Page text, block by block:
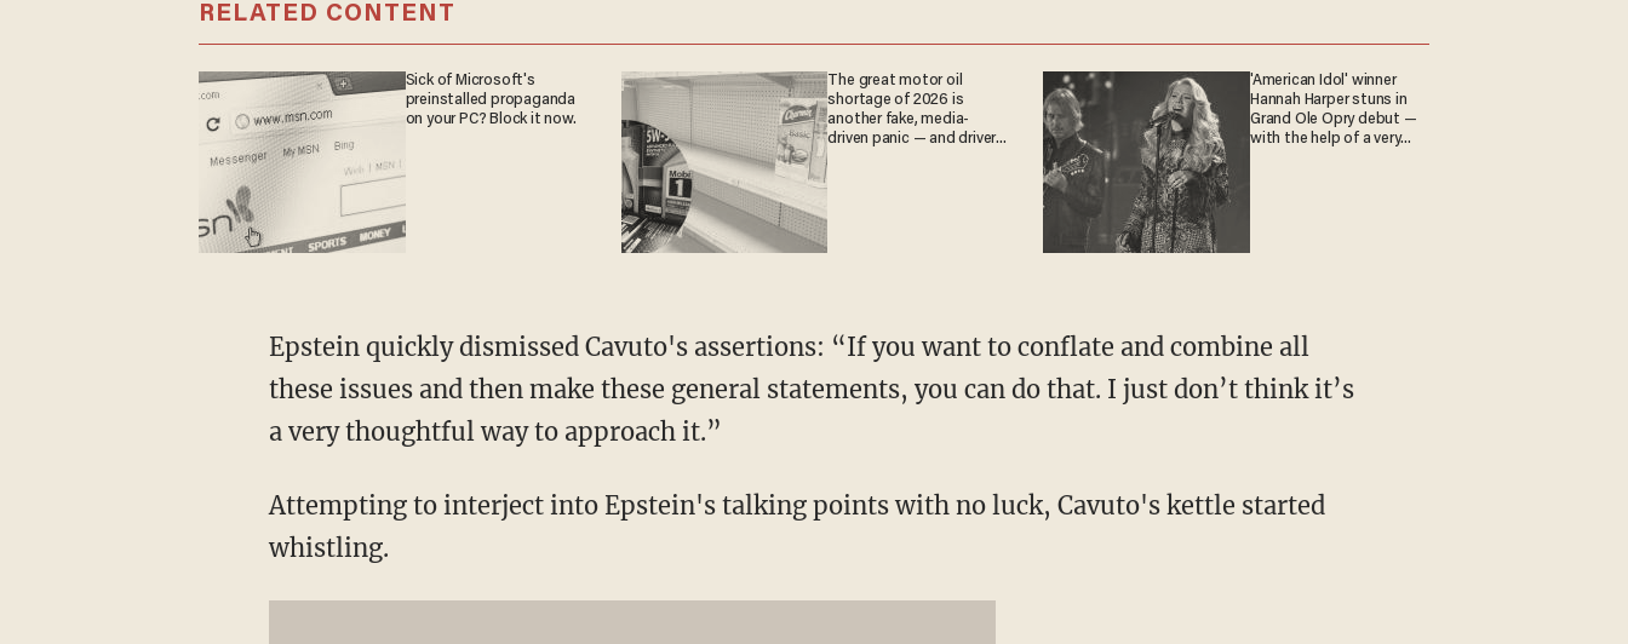
RELATED CONTENT
Sick of Microsoft's
preinstalled propaganda
on your PC? Block it now.
The great motor oil
shortage of 2026 is
another fake, media-
driven panic — and drivers
'American Idol' winner
Hannah Harper stuns in
Grand Ole Opry debut —
with the help of a very
Epstein quickly dismissed Cavuto's assertions: “If you want to conflate and combine all
these issues and then make these general statements, you can do that. I just don’t think it’s
a very thoughtful way to approach it.”
Attempting to interject into Epstein's talking points with no luck, Cavuto's kettle started
whistling.